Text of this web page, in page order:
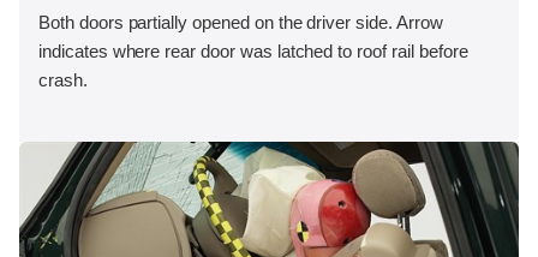
Both doors partially opened on the driver side. Arrow
indicates where rear door was latched to roof rail before
crash.